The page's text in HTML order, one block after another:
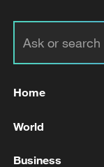
Home
World
Business